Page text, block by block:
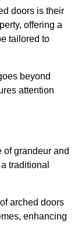
doors is their
offering a
tailored to
beyond
attention
of grandeur and
traditional
arched doors
enhancing